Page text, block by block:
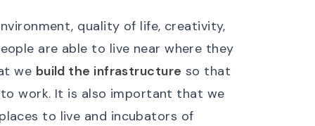
quality of life, creativity,
are able to live near where they
we build the infrastructure so that
work. It is also important that we
to live and incubators of